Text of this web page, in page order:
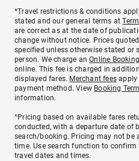
*Travel restrictions & conditions
stated and our general terms at
are correct as at the date of
change without notice. Prices
specified unless otherwise stated or
person. We charge anOnline
online. This fee is charged in
displayed fares. Merchant fees apply
payment method. View Booking
information.
^Pricing based on available fares
conducted, with a departure date of
search/booking. Pricing may not be
time. Use search function to
travel dates and times.